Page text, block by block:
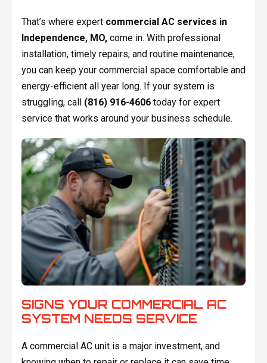
That’s where expert commercial AC services in
Independence, MO,come in. With professional
installation, timely repairs, and routine maintenance,
you can keep your commercial space comfortable and
energy-efficient all year long. If your system is
struggling, call (816) 916-4606today for expert
service that works around your business schedule.
SIGNS YOUR COMMERCIAL AC
SYSTEM NEEDS SERVICE
A commercial AC unit is a major investment, and